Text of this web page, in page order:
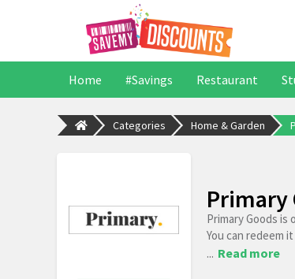
Home #Savings Restaurant
Categories Home & Garden
Primary
Primary Goods
You can redeem
... Read more